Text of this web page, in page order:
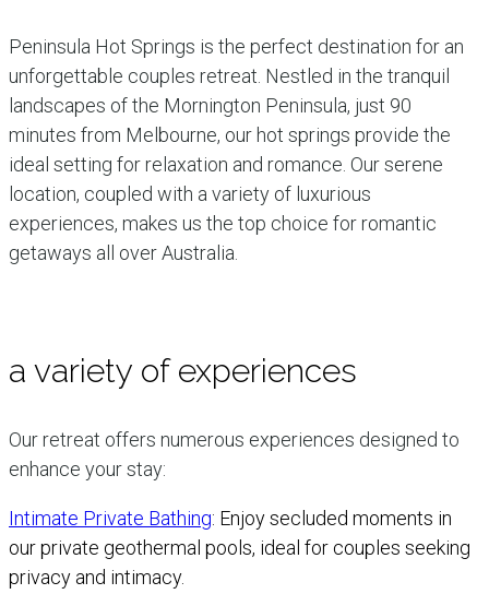
Peninsula Hot Springs is the perfect destination for an
unforgettable couples retreat. Nestled in the tranquil
landscapes of the Mornington Peninsula, just 90
minutes from Melbourne, our hot springs provide the
ideal setting for relaxation and romance. Our serene
location, coupled with a variety of luxurious
experiences, makes us the top choice for romantic
getaways all over Australia.
a variety of experiences
Our retreat offers numerous experiences designed to
enhance your stay:
Intimate Private Bathing: Enjoy secluded moments in
our private geothermal pools, ideal for couples seeking
privacy and intimacy.